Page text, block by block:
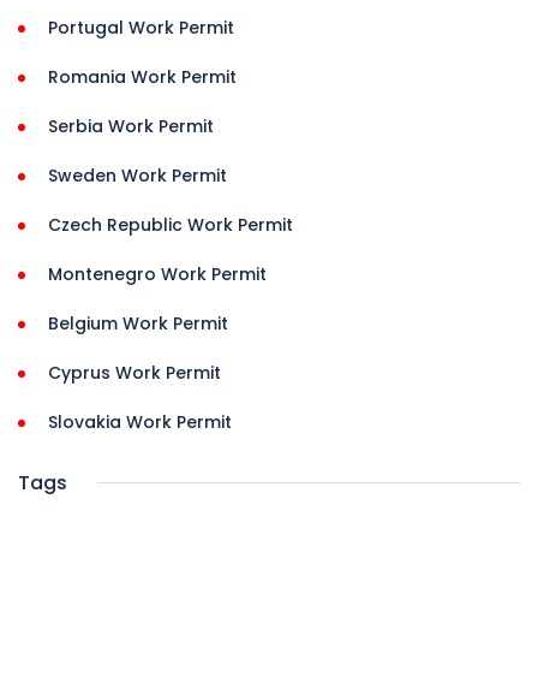
Portugal Work Permit
Romania Work Permit
Serbia Work Permit
Sweden Work Permit
Czech Republic Work Permit
Montenegro Work Permit
Belgium Work Permit
Cyprus Work Permit
Slovakia Work Permit
Tags